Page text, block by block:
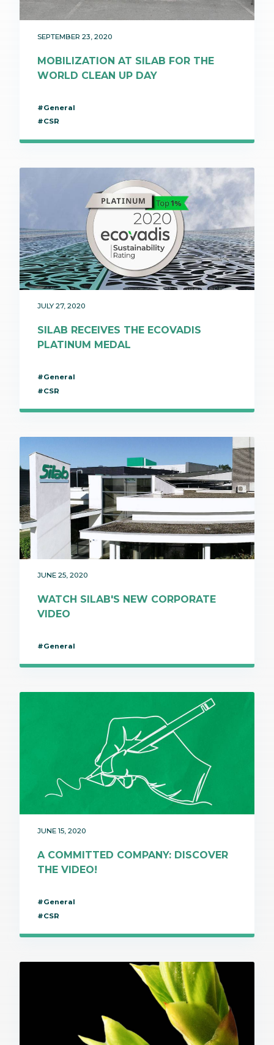
SEPTEMBER 23, 2020
MOBILIZATION AT SILAB FOR THE
WORLD CLEAN UP DAY
#General
#CSR
JULY 27, 2020
SILAB RECEIVES THE ECOVADIS
PLATINUM MEDAL
#General
#CSR
JUNE 25, 2020
WATCH SILAB'S NEW CORPORATE
VIDEO
#General
JUNE 15, 2020
A COMMITTED COMPANY: DISCOVER
THE VIDEO!
#General
#CSR